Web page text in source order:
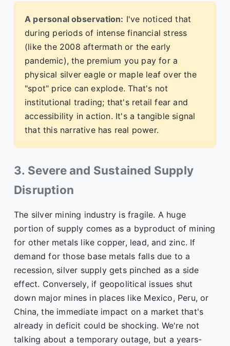
A personal observation: I've noticed that
during periods of intense financial stress
(like the 2008 aftermath or the early
pandemic), the premium you pay for a
physical silver eagle or maple leaf over the
"spot" price can explode. That's not
institutional trading; that's retail fear and
accessibility in action. It's a tangible signal
that this narrative has real power.
3. Severe and Sustained Supply
Disruption
The silver mining industry is fragile. A huge
portion of supply comes as a byproduct of mining
for other metals like copper, lead, and zinc. If
demand for those base metals falls due to a
recession, silver supply gets pinched as a side
effect. Conversely, if geopolitical issues shut
down major mines in places like Mexico, Peru, or
China, the immediate impact on a market that's
already in deficit could be shocking. We're not
talking about a temporary outage, but a years-